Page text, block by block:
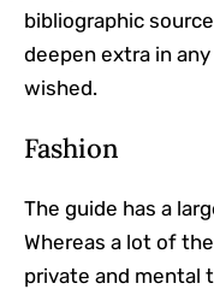
bibliographic
deepen extra in
wished.
Fashion
The guide has a
Whereas a lot of
private and mental